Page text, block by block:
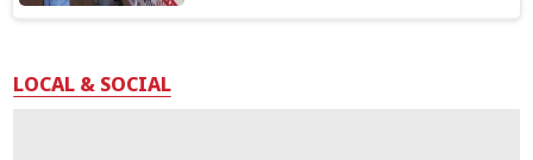
LOCAL & SOCIAL